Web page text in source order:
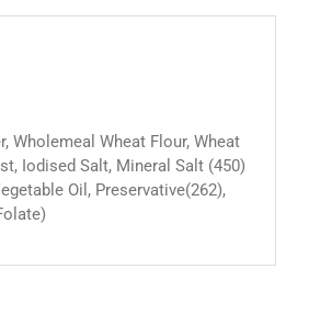
Wholemeal Wheat Flour, Wheat
Iodised Salt, Mineral Salt (450)
Oil, Preservative(262),